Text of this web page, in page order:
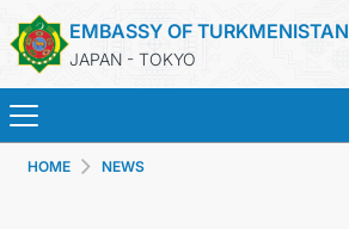
EMBASSY OF TURKMENISTAN
JAPAN - TOKYO
HOME NEWS